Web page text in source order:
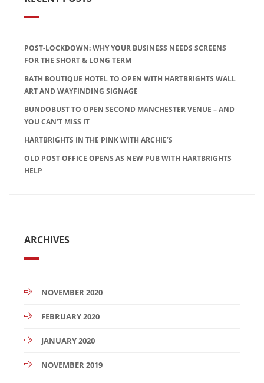
POST-LOCKDOWN: WHY YOUR BUSINESS NEEDS SCREENS
FOR THE SHORT & LONG TERM
BATH BOUTIQUE HOTEL TO OPEN WITH HARTBRIGHTS WALL
ART AND WAYFINDING SIGNAGE
BUNDOBUST TO OPEN SECOND MANCHESTER VENUE – AND
YOU CAN’T MISS IT
HARTBRIGHTS IN THE PINK WITH ARCHIE’S
OLD POST OFFICE OPENS AS NEW PUB WITH HARTBRIGHTS
HELP
ARCHIVES
NOVEMBER 2020
FEBRUARY 2020
JANUARY 2020
NOVEMBER 2019